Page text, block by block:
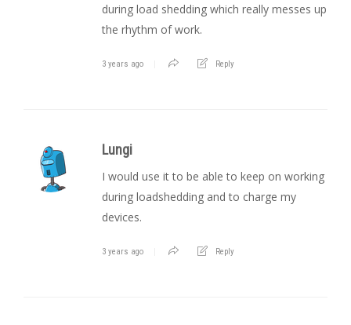
during load shedding which really messes up
the rhythm of work.
3 years ago Reply
Lungi
I would use it to be able to keep on working
during loadshedding and to charge my
devices.
3 years ago Reply